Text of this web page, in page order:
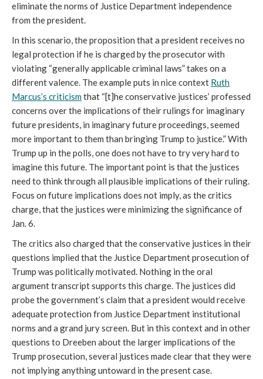
eliminate the norms of Justice Department independence
from the president.
In this scenario, the proposition that a president receives no
legal protection if he is charged by the prosecutor with
violating “generally applicable criminal laws” takes on a
different valence. The example puts in nice context Ruth
Marcus’s criticismthat “[t]he conservative justices’ professed
concerns over the implications of their rulings for imaginary
future presidents, in imaginary future proceedings, seemed
more important to them than bringing Trump to justice.” With
Trump up in the polls, one does not have to try very hard to
imagine this future. The important point is that the justices
need to think through all plausible implications of their ruling.
Focus on future implications does not imply, as the critics
charge, that the justices were minimizing the significance of
Jan. 6.
The critics also charged that the conservative justices in their
questions implied that the Justice Department prosecution of
Trump was politically motivated. Nothing in the oral
argument transcript supports this charge. The justices did
probe the government’s claim that a president would receive
adequate protection from Justice Department institutional
norms and a grand jury screen. But in this context and in other
questions to Dreeben about the larger implications of the
Trump prosecution, several justices made clear that they were
not implying anything untoward in the present case.